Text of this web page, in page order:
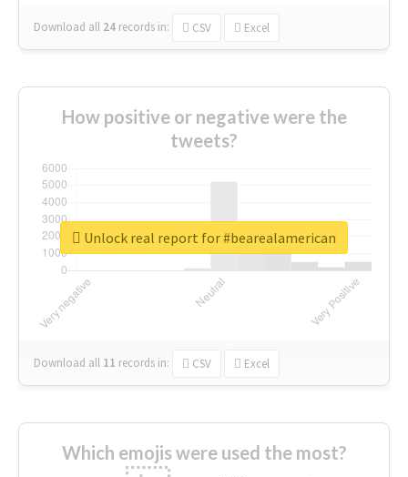
Download all 24 records in: CSV Excel
How positive or negative were the
tweets?
Download all 11 records in: CSV Excel
Unlock real report for #bearealamerican
Which emojis were used the most?